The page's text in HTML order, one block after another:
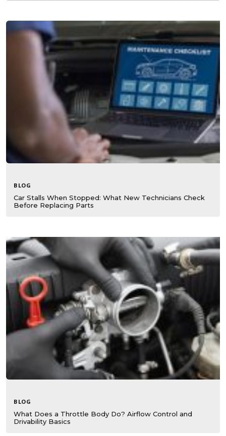
BLOG
Car Stalls When Stopped: What New Technicians Check
Before Replacing Parts
BLOG
What Does a Throttle Body Do? Airflow Control and
Drivability Basics